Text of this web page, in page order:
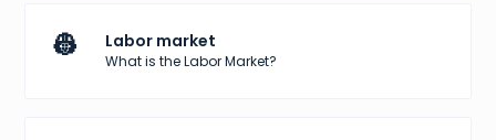
👷 Labor market
What is the Labor Market?